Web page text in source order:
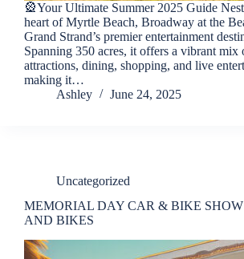
🎡Your Ultimate Summer 2025 Guide
heart of Myrtle Beach, Broadway at the
Grand Strand’s premier entertainment
Spanning 350 acres, it offers a vibrant mix
attractions, dining, shopping, and live
making it…
Ashley
June 24, 2025
Uncategorized
MEMORIAL DAY CAR & BIKE SHOW
AND BIKES